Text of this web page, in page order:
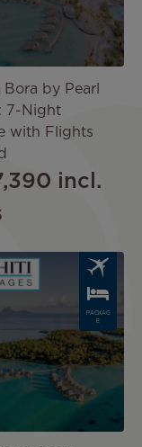
Bora by Pearl
7-Night
with Flights
incl.
PACKAG
E